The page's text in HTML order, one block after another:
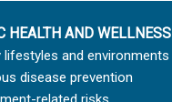
HEALTH AND WELLNESS
lifestyles and environments
disease prevention